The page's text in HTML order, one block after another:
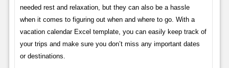
needed rest and relaxation, but they can also be a hassle
when it comes to figuring out when and where to go. With a
vacation calendar Excel template, you can easily keep track of
your trips and make sure you don’t miss any important dates
or destinations.